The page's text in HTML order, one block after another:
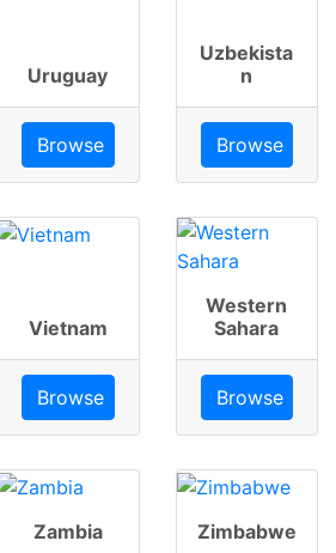
Uruguay
Browse
Uzbekista
n
Browse
Vietnam
Browse
Western
Sahara
Browse
Zambia Zimbabwe